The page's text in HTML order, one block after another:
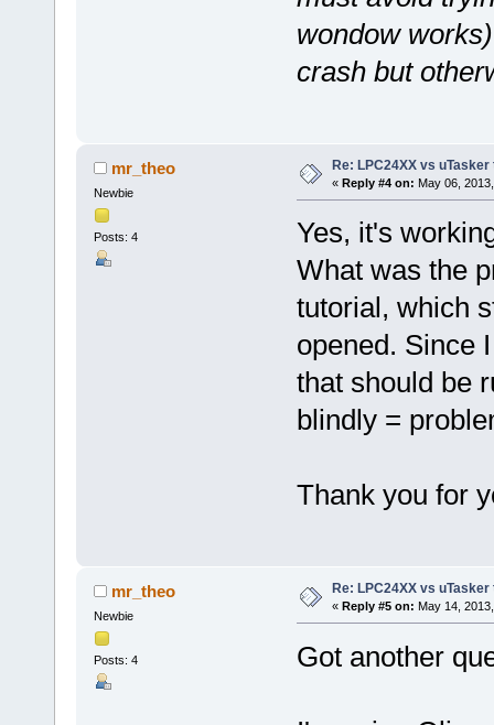
wondow
crash but
mr_theo
Newbie
Posts: 4
Re: LPC24XX vs
« Reply #4 on: May 06,
Yes, it's
What was the
tutorial, which
opened. Since
that should be
blindly =
Thank you for
mr_theo
Newbie
Posts: 4
Re: LPC24XX vs
« Reply #5 on: May 14,
Got another